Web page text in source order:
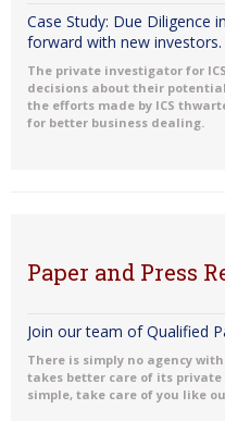
Case Study: Due Diligence
forward with new investors.
The private investigator for
decisions about their
the efforts made by ICS
for better business dealing.
Paper and Press
Join our team of Qualified
There is simply no agency
takes better care of its
simple, take care of you like